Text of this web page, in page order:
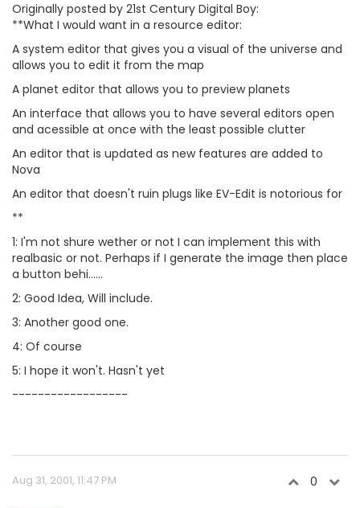
Originally posted by 21st Century Digital Boy:
**What I would want in a resource editor:
A system editor that gives you a visual of the universe and
allows you to edit it from the map
A planet editor that allows you to preview planets
An interface that allows you to have several editors open
and acessible at once with the least possible clutter
An editor that is updated as new features are added to
Nova
An editor that doesn't ruin plugs like EV-Edit is notorious for
**
1: I'm not shure wether or not I can implement this with
realbasic or not. Perhaps if I generate the image then place
a button behi......
2: Good Idea, Will include.
3: Another good one.
4: Of course
5: I hope it won't. Hasn't yet
------------------
Aug 31, 2001, 11:47 PM 0